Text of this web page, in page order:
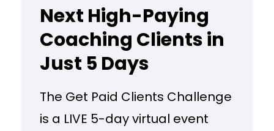
Next High-Paying
Coaching Clients in
Just 5 Days
The Get Paid Clients Challenge
is a LIVE 5-day virtual event